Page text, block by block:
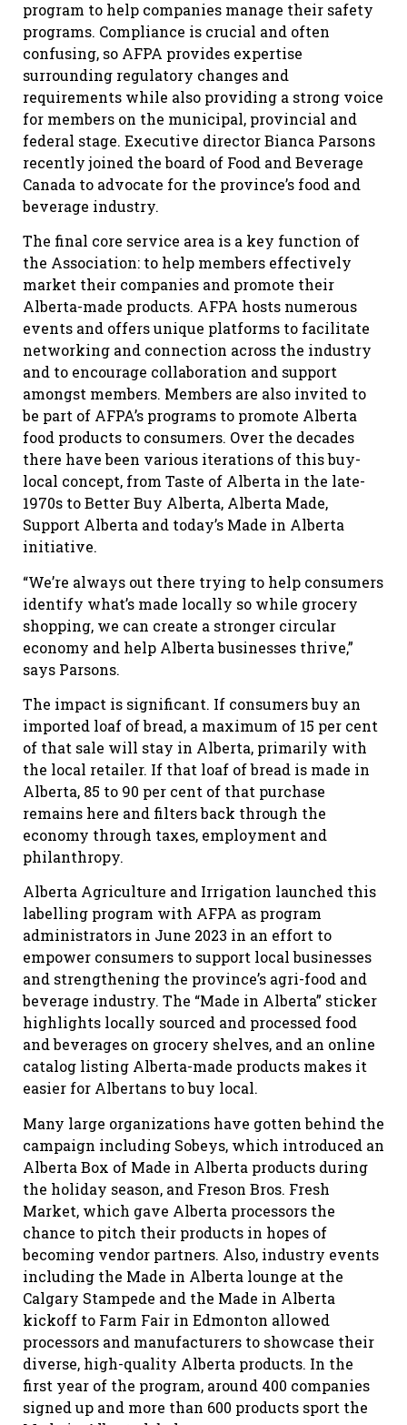
program to help companies manage their safety
programs. Compliance is crucial and often
confusing, so AFPA provides expertise
surrounding regulatory changes and
requirements while also providing a strong voice
for members on the municipal, provincial and
federal stage. Executive director Bianca Parsons
recently joined the board of Food and Beverage
Canada to advocate for the province’s food and
beverage industry.
The final core service area is a key function of
the Association: to help members effectively
market their companies and promote their
Alberta-made products. AFPA hosts numerous
events and offers unique platforms to facilitate
networking and connection across the industry
and to encourage collaboration and support
amongst members. Members are also invited to
be part of AFPA’s programs to promote Alberta
food products to consumers. Over the decades
there have been various iterations of this buy-
local concept, from Taste of Alberta in the late-
1970s to Better Buy Alberta, Alberta Made,
Support Alberta and today’s Made in Alberta
initiative.
“We’re always out there trying to help consumers
identify what’s made locally so while grocery
shopping, we can create a stronger circular
economy and help Alberta businesses thrive,”
says Parsons.
The impact is significant. If consumers buy an
imported loaf of bread, a maximum of 15 per cent
of that sale will stay in Alberta, primarily with
the local retailer. If that loaf of bread is made in
Alberta, 85 to 90 per cent of that purchase
remains here and filters back through the
economy through taxes, employment and
philanthropy.
Alberta Agriculture and Irrigation launched this
labelling program with AFPA as program
administrators in June 2023 in an effort to
empower consumers to support local businesses
and strengthening the province’s agri-food and
beverage industry. The “Made in Alberta” sticker
highlights locally sourced and processed food
and beverages on grocery shelves, and an online
catalog listing Alberta-made products makes it
easier for Albertans to buy local.
Many large organizations have gotten behind the
campaign including Sobeys, which introduced an
Alberta Box of Made in Alberta products during
the holiday season, and Freson Bros. Fresh
Market, which gave Alberta processors the
chance to pitch their products in hopes of
becoming vendor partners. Also, industry events
including the Made in Alberta lounge at the
Calgary Stampede and the Made in Alberta
kickoff to Farm Fair in Edmonton allowed
processors and manufacturers to showcase their
diverse, high-quality Alberta products. In the
first year of the program, around 400 companies
signed up and more than 600 products sport the